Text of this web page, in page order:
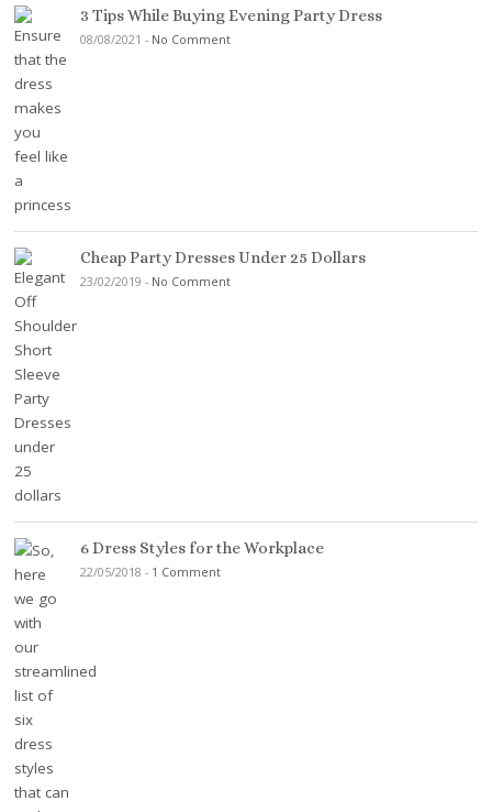
3 Tips While Buying Evening Party Dress
08/08/2021 - No Comment
Cheap Party Dresses Under 25 Dollars
23/02/2019 - No Comment
6 Dress Styles for the Workplace
22/05/2018 - 1 Comment